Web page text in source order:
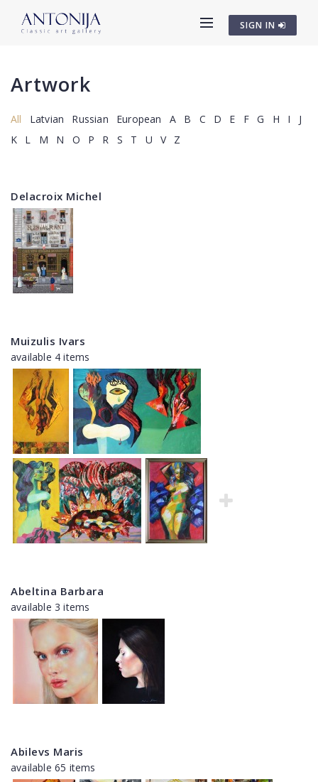
SIGN IN
Artwork
All Latvian Russian European A B C D E F G H I
J
K
L M N O P R S T U V Z
Delacroix Michel
Muizulis Ivars
available 4 items
Abeltina Barbara
available 3 items
Abilevs Maris
available 65 items